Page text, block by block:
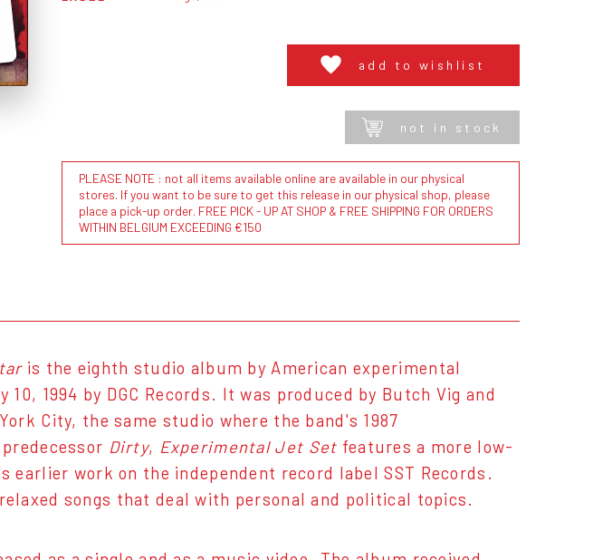
add to wishlist
not in stock
PLEASE NOTE : not all items available online are available in our physical
stores. If you want to be sure to get this release in our physical shop, please
place a pick-up order. FREE PICK - UP AT SHOP & FREE SHIPPING FOR ORDERS
WITHIN BELGIUM EXCEEDING €150
is the eighth studio album by American experimental
10, 1994 by DGC Records. It was produced by Butch Vig and
City, the same studio where the band's 1987
Dirty, Experimental Jet Set features a more low-
earlier work on the independent record label SST Records.
songs that deal with personal and political topics.